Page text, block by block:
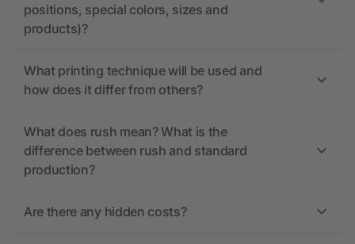
positions, special colors, sizes and
products)?
What printing technique will be used and
how does it differ from others?
What does rush mean? What is the
difference between rush and standard
production?
Are there any hidden costs?